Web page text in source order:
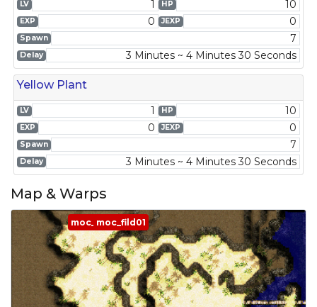
LV 1 HP 10
EXP 0 JEXP 0
Spawn 7
Delay 3 Minutes ~ 4 Minutes 30 Seconds
Yellow Plant
LV 1 HP 10
EXP 0 JEXP 0
Spawn 7
Delay 3 Minutes ~ 4 Minutes 30 Seconds
Map & Warps
moc_fild01moc_fild01